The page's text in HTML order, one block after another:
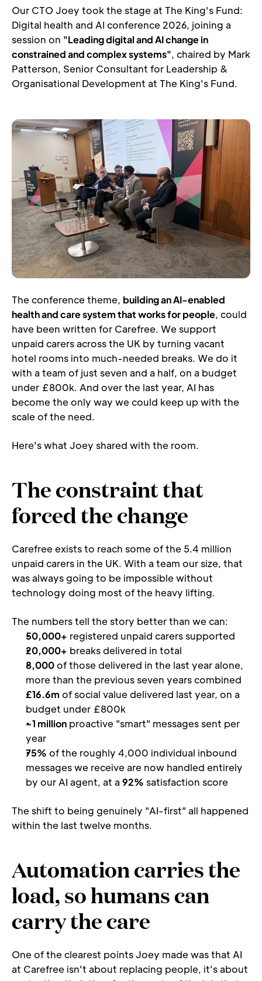
Our CTO Joey took the stage at The King's Fund:
Digital health and AI conference 2026, joining a
session on "Leading digital and AI change in
constrained and complex systems", chaired by Mark
Patterson, Senior Consultant for Leadership &
Organisational Development at The King's Fund.
The conference theme, building an AI-enabled
health and care system that works for people, could
have been written for Carefree. We support
unpaid carers across the UK by turning vacant
hotel rooms into much-needed breaks. We do it
with a team of just seven and a half, on a budget
under £800k. And over the last year, AI has
become the only way we could keep up with the
scale of the need.
Here's what Joey shared with the room.
The constraint that
forced the change
Carefree exists to reach some of the 5.4 million
unpaid carers in the UK. With a team our size, that
was always going to be impossible without
technology doing most of the heavy lifting.
The numbers tell the story better than we can:
50,000+ registered unpaid carers supported
20,000+ breaks delivered in total
8,000 of those delivered in the last year alone,
more than the previous seven years combined
£16.6m of social value delivered last year, on a
budget under £800k
~1 million proactive "smart" messages sent per
year
75% of the roughly 4,000 individual inbound
messages we receive are now handled entirely
by our AI agent, at a 92% satisfaction score
The shift to being genuinely "AI-first" all happened
within the last twelve months.
Automation carries the
load, so humans can
carry the care
One of the clearest points Joey made was that AI
at Carefree isn't about replacing people, it's about